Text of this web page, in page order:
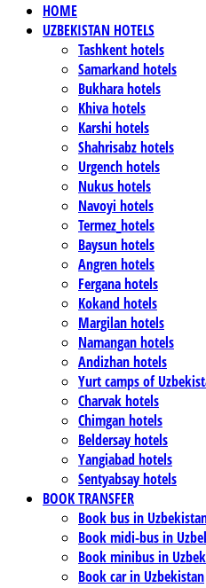
HOME
UZBEKISTAN HOTELS
Tashkent hotels
Samarkand hotels
Bukhara hotels
Khiva hotels
Karshi hotels
Shahrisabz hotels
Urgench hotels
Nukus hotels
Navoyi hotels
Termez_hotels
Baysun hotels
Angren hotels
Fergana hotels
Kokand hotels
Margilan hotels
Namangan hotels
Andizhan hotels
Yurt camps of
Charvak hotels
Chimgan hotels
Beldersay hotels
Yangiabad hotels
Sentyabsay hotels
BOOK TRANSFER
Book bus in
Book midi-bus in
Book minibus in
Book car in Uzbekistan